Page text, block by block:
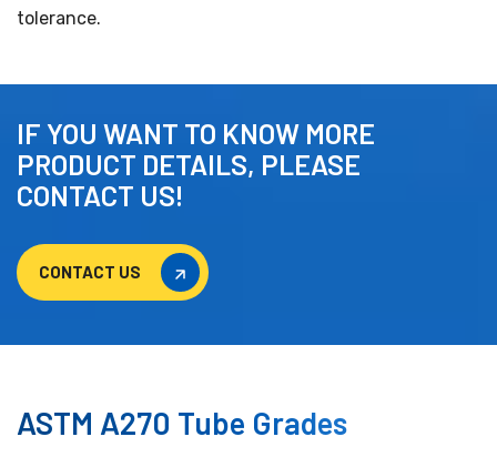
tolerance.
IF YOU WANT TO KNOW MORE
PRODUCT DETAILS, PLEASE
CONTACT US!
CONTACT US
ASTM A270 Tube Grades